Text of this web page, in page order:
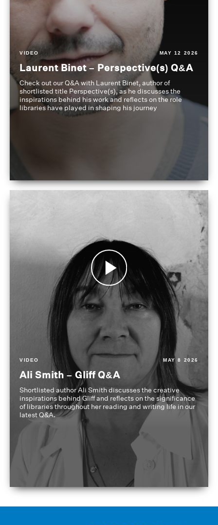
VIDEO MAY 12 2026
Laurent Binet – Perspective(s) Q&A
Check out our Q&A with Laurent Binet, author of
shortlisted title Perspective(s), as he discusses the
inspirations behind his work and reflects on the role
libraries have played in shaping his journey
VIDEO MAY 8 2026
Ali Smith – Gliff Q&A
Shortlisted author Ali Smith discusses the creative
inspirations behind Gliff and reflects on the significance
of libraries throughout her reading and writing life in our
latest Q&A.